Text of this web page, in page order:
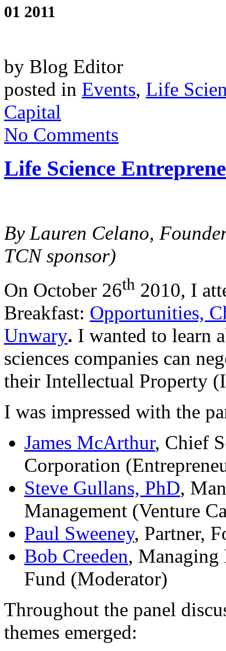
01 2011
by Blog Editor
posted in Events, Life
Capital
No Comments
Life Science
By Lauren Celano,
TCN sponsor)
On October 26th 2010, I
Breakfast: Opportunities,
Unwary. I wanted to learn
sciences companies can
their Intellectual Property
I was impressed with the
James McArthur, Chief
Corporation
Steve Gullans, PhD,
Management (Venture
Paul Sweeney, Partner,
Bob Creeden, Managing
Fund (Moderator)
Throughout the panel
themes emerged: